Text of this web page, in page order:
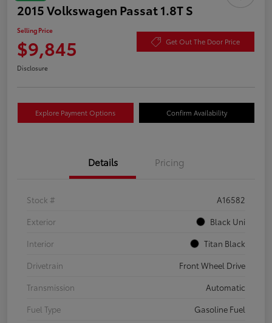
2015 Volkswagen Passat 1.8T S
Selling Price
$9,845 Get Out The Door Price
Disclosure
Explore Payment Options Confirm Availability
Details Pricing
Stock #
A16582
Exterior
Black Uni
Interior
Titan Black
Drivetrain
Front Wheel Drive
Transmission
Automatic
Fuel Type
Gasoline Fuel